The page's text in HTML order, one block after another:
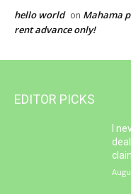
hello world on Mahama
rent advance only!
EDITOR PICKS
I